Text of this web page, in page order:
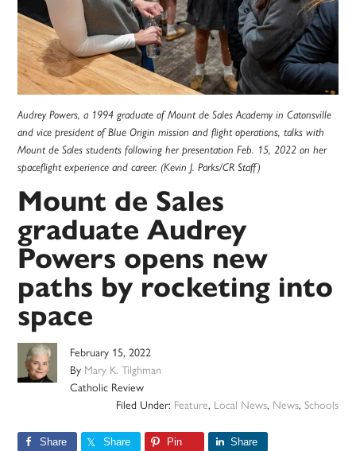
Audrey Powers, a 1994 graduate of Mount de Sales Academy in Catonsville
and vice president of Blue Origin mission and flight operations, talks with
Mount de Sales students following her presentation Feb. 15, 2022 on her
spaceflight experience and career. (Kevin J. Parks/CR Staff)
Mount de Sales
graduate Audrey
Powers opens new
paths by rocketing into
space
February 15, 2022
By Mary K. Tilghman
Catholic Review
Filed Under: Feature, Local News, News, Schools
Share Share Pin Share